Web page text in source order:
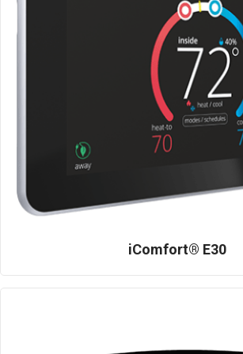
iComfort® E30